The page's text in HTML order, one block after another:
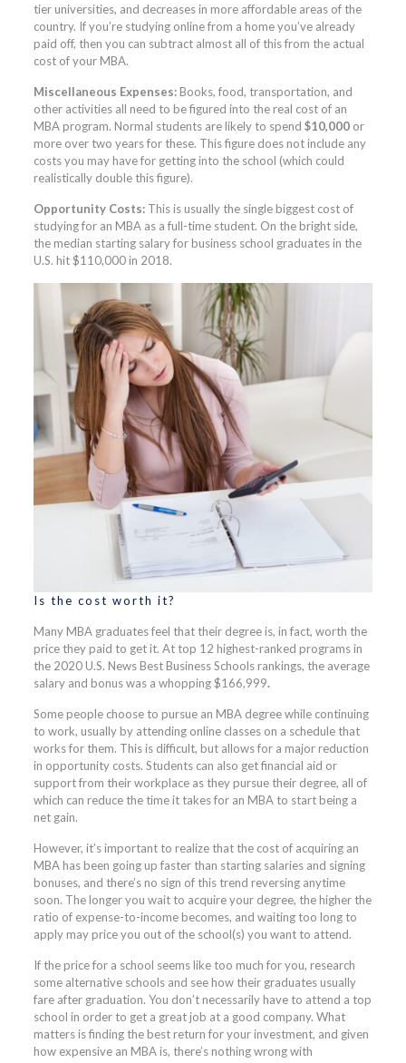
tier universities, and decreases in more affordable areas of the
country. If you’re studying online from a home you’ve already
paid off, then you can subtract almost all of this from the actual
cost of your MBA.
Miscellaneous Expenses:Books, food, transportation, and
other activities all need to be figured into the real cost of an
MBA program. Normal students are likely to spend $10,000or
more over two years for these. This figure does not include any
costs you may have for getting into the school (which could
realistically double this figure).
Opportunity Costs:This is usually the single biggest cost of
studying for an MBA as a full-time student. On the bright side,
the median starting salary for business school graduates in the
U.S. hit $110,000 in 2018.
Is the cost worth it?
Many MBA graduates feel that their degree is, in fact, worth the
price they paid to get it. At top 12 highest-ranked programs in
the 2020 U.S. News Best Business Schools rankings, the average
salary and bonus was a whopping $166,999.
Some people choose to pursue an MBA degree while continuing
to work, usually by attending online classes on a schedule that
works for them. This is difficult, but allows for a major reduction
in opportunity costs. Students can also get financial aid or
support from their workplace as they pursue their degree, all of
which can reduce the time it takes for an MBA to start being a
net gain.
However, it’s important to realize that the cost of acquiring an
MBA has been going up faster than starting salaries and signing
bonuses, and there’s no sign of this trend reversing anytime
soon. The longer you wait to acquire your degree, the higher the
ratio of expense-to-income becomes, and waiting too long to
apply may price you out of the school(s) you want to attend.
If the price for a school seems like too much for you, research
some alternative schools and see how their graduates usually
fare after graduation. You don’t necessarily have to attend a top
school in order to get a great job at a good company. What
matters is finding the best return for your investment, and given
how expensive an MBA is, there’s nothing wrong with